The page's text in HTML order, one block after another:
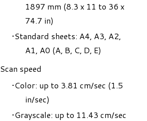
1897 mm (8.3 x 11 to 36 x
74.7 in)
Standard sheets: A4, A3, A2,
A1, A0 (A, B, C, D, E)
​Scan speed
Color: up to 3.81 cm/sec (1.5
in/sec)
Grayscale: up to 11.43 cm/sec